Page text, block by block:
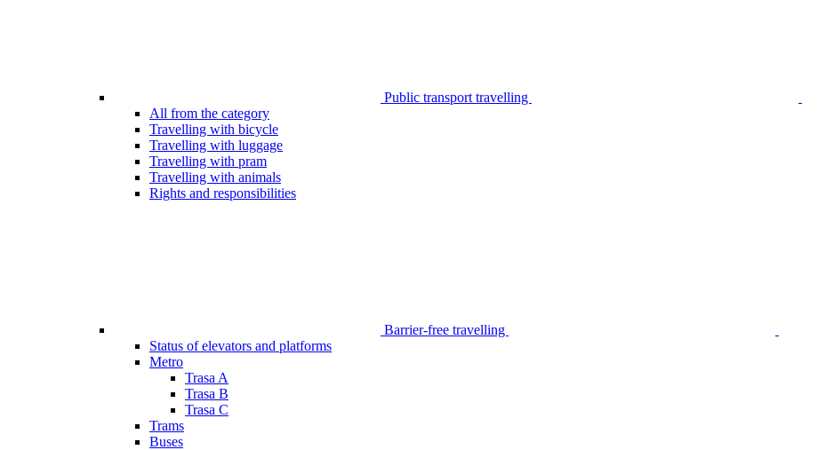
Public transport travelling
All from the category
Travelling with bicycle
Travelling with luggage
Travelling with pram
Travelling with animals
Rights and responsibilities
Barrier-free travelling
Status of elevators and platforms
Metro
Trasa A
Trasa B
Trasa C
Trams
Buses